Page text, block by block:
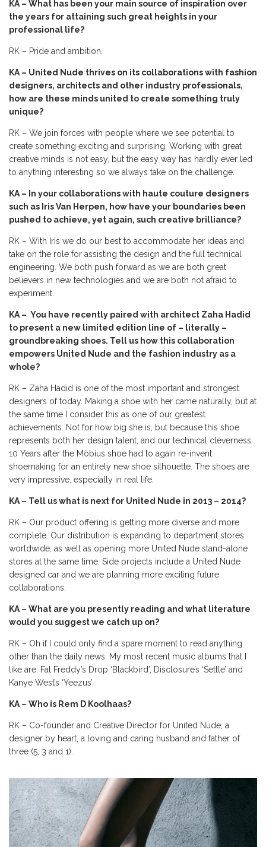
KA – What has been your main source of inspiration over
the years for attaining such great heights in your
professional life?
RK – Pride and ambition.
KA – United Nude thrives on its collaborations with fashion
designers, architects and other industry professionals,
how are these minds united to create something truly
unique?
RK – We join forces with people where we see potential to
create something exciting and surprising. Working with great
creative minds is not easy, but the easy way has hardly ever led
to anything interesting so we always take on the challenge.
KA – In your collaborations with haute couture designers
such as Iris Van Herpen, how have your boundaries been
pushed to achieve, yet again, such creative brilliance?
RK – With Iris we do our best to accommodate her ideas and
take on the role for assisting the design and the full technical
engineering. We both push forward as we are both great
believers in new technologies and we are both not afraid to
experiment.
KA – You have recently paired with architect Zaha Hadid
to present a new limited edition line of – literally –
groundbreaking shoes. Tell us how this collaboration
empowers United Nude and the fashion industry as a
whole?
RK – Zaha Hadid is one of the most important and strongest
designers of today. Making a shoe with her came naturally, but at
the same time I consider this as one of our greatest
achievements. Not for how big she is, but because this shoe
represents both her design talent, and our technical cleverness.
10 Years after the Möbius shoe had to again re-invent
shoemaking for an entirely new shoe silhouette. The shoes are
very impressive, especially in real life.
KA – Tell us what is next for United Nude in 2013 – 2014?
RK – Our product offering is getting more diverse and more
complete. Our distribution is expanding to department stores
worldwide, as well as opening more United Nude stand-alone
stores at the same time. Side projects include a United Nude
designed car and we are planning more exciting future
collaborations.
KA – What are you presently reading and what literature
would you suggest we catch up on?
RK – Oh if I could only find a spare moment to read anything
other than the daily news. My most recent music albums that I
like are: Fat Freddy’s Drop ‘Blackbird’, Disclosure’s ‘Settle’ and
Kanye West’s ‘Yeezus’.
KA – Who is Rem D Koolhaas?
RK – Co-founder and Creative Director for United Nude, a
designer by heart, a loving and caring husband and father of
three (5, 3 and 1).